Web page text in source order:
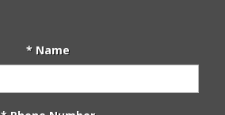
* Name